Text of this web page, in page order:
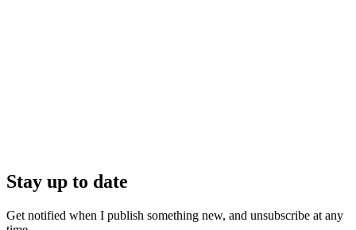
Stay up to date
Get notified when I publish something new, and unsubscribe at any